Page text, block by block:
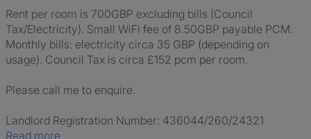
Rent per room is 700GBP excluding bills (Council
Tax/Electricity). Small WiFi fee of 8.50GBP payable PCM.
Monthly bills: electricity circa 35 GBP (depending on
usage). Council Tax is circa £152 pcm per room.
Please call me to enquire.
Landlord Registration Number: 436044/260/24321
Read more